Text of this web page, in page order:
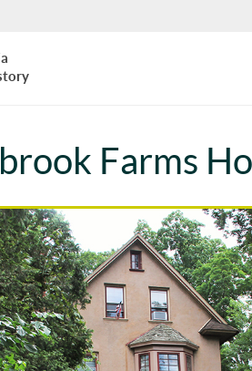
Farms